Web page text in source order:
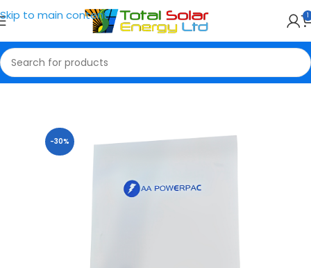
Skip to main content 1
Home Solar Batteries
-30%